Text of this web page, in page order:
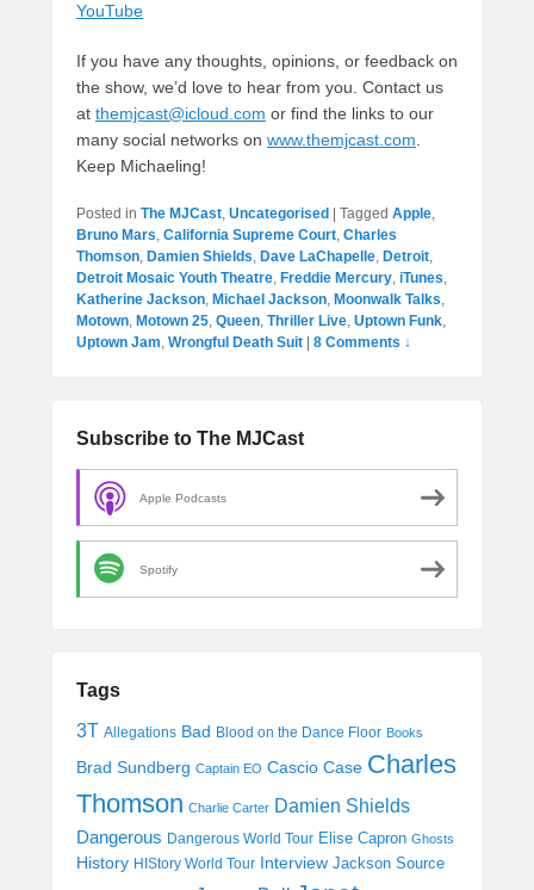
YouTube
If you have any thoughts, opinions, or feedback on
the show, we’d love to hear from you. Contact us
at themjcast@icloud.com or find the links to our
many social networks on www.themjcast.com.
Keep Michaeling!
Posted in The MJCast, Uncategorised Tagged Apple,
Bruno Mars, California Supreme Court, Charles
Thomson, Damien Shields, Dave LaChapelle, Detroit,
Detroit Mosaic Youth Theatre, Freddie Mercury, iTunes,
Katherine Jackson, Michael Jackson, Moonwalk Talks,
Motown, Motown 25, Queen, Thriller Live, Uptown Funk,
Uptown Jam, Wrongful Death Suit 8 Comments ↓
Subscribe to The MJCast
Apple Podcasts
Spotify
Tags
3T Allegations Bad Blood on the Dance Floor Books
Brad Sundberg Captain EO Cascio Case Charles
Thomson Charlie Carter Damien Shields
Dangerous Dangerous World Tour Elise Capron Ghosts
History HIStory World Tour Interview Jackson Source